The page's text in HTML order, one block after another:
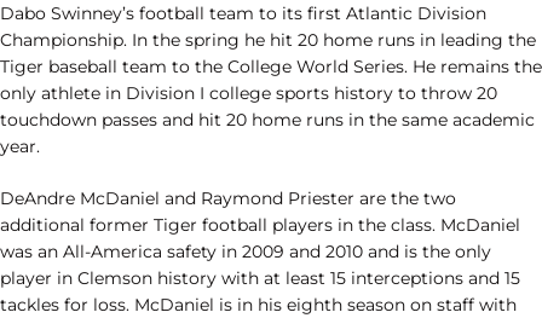
Dabo Swinney’s football team to its first Atlantic Division
Championship. In the spring he hit 20 home runs in leading the
Tiger baseball team to the College World Series. He remains the
only athlete in Division I college sports history to throw 20
touchdown passes and hit 20 home runs in the same academic
year.
DeAndre McDaniel and Raymond Priester are the two
additional former Tiger football players in the class. McDaniel
was an All-America safety in 2009 and 2010 and is the only
player in Clemson history with at least 15 interceptions and 15
tackles for loss. McDaniel is in his eighth season on staff with